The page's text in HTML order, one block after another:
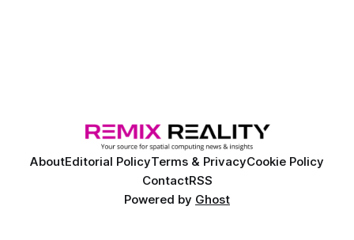
AboutEditorial PolicyTerms & PrivacyCookie Policy
ContactRSS
Powered by Ghost